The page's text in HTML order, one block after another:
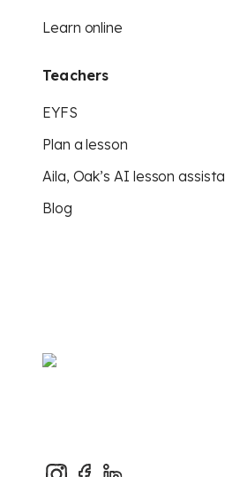
Learn online
Teachers
EYFS
Plan a lesson
Aila, Oak’s AI lesson
Blog